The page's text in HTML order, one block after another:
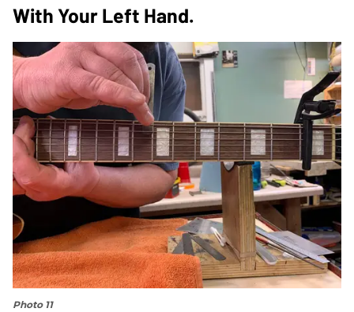
With Your Left Hand.
Photo 11